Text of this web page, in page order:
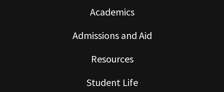
Academics
Admissions and Aid
Resources
Student Life